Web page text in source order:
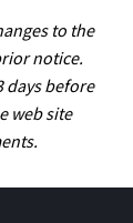
to the
notice.
days before
web site